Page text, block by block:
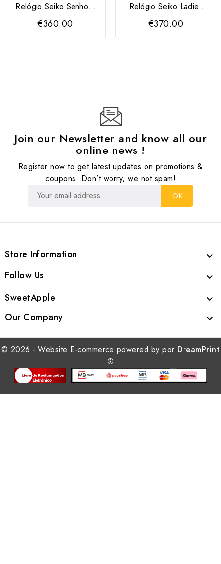
Relógio Seiko Senhora
Diamantes
€360.00
Relógio Seiko Ladies
Quartzo 2P...
€370.00
Join our Newsletter and know all our
online news !
Register now to get latest updates on promotions &
coupons. Don’t worry, we not spam!
Store Information 
Follow Us 
SweetApple 
Our Company 
© 2026 - Website E-commerce powered by por DreamPrint
®